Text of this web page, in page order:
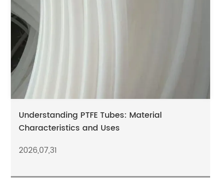
Understanding PTFE Tubes: Material
Characteristics and Uses
2026,07,31